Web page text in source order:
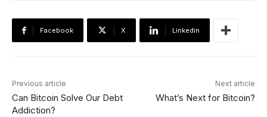
Facebook X Linkedin
Previous article
Can Bitcoin Solve Our Debt
Addiction?
Next article
What’s Next for Bitcoin?